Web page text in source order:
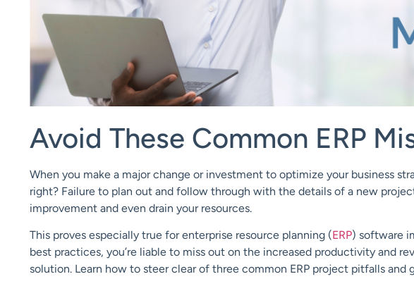
Avoid These Common ERP
When you make a major change or investment to optimize your business
right? Failure to plan out and follow through with the details of a new
improvement and even drain your resources.
This proves especially true for enterprise resource planning (ERP) software
best practices, you’re liable to miss out on the increased productivity and
solution. Learn how to steer clear of three common ERP project pitfalls and